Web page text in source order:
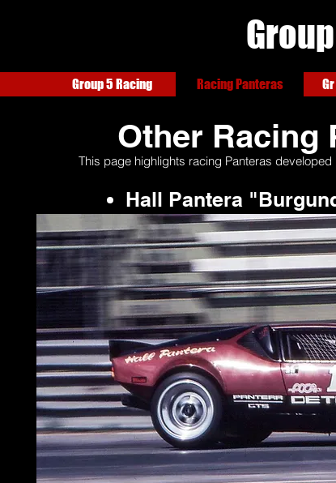
Group
Group 5 Racing Racing Panteras
Other Racing
This page highlights racing Panteras
Hall Pantera